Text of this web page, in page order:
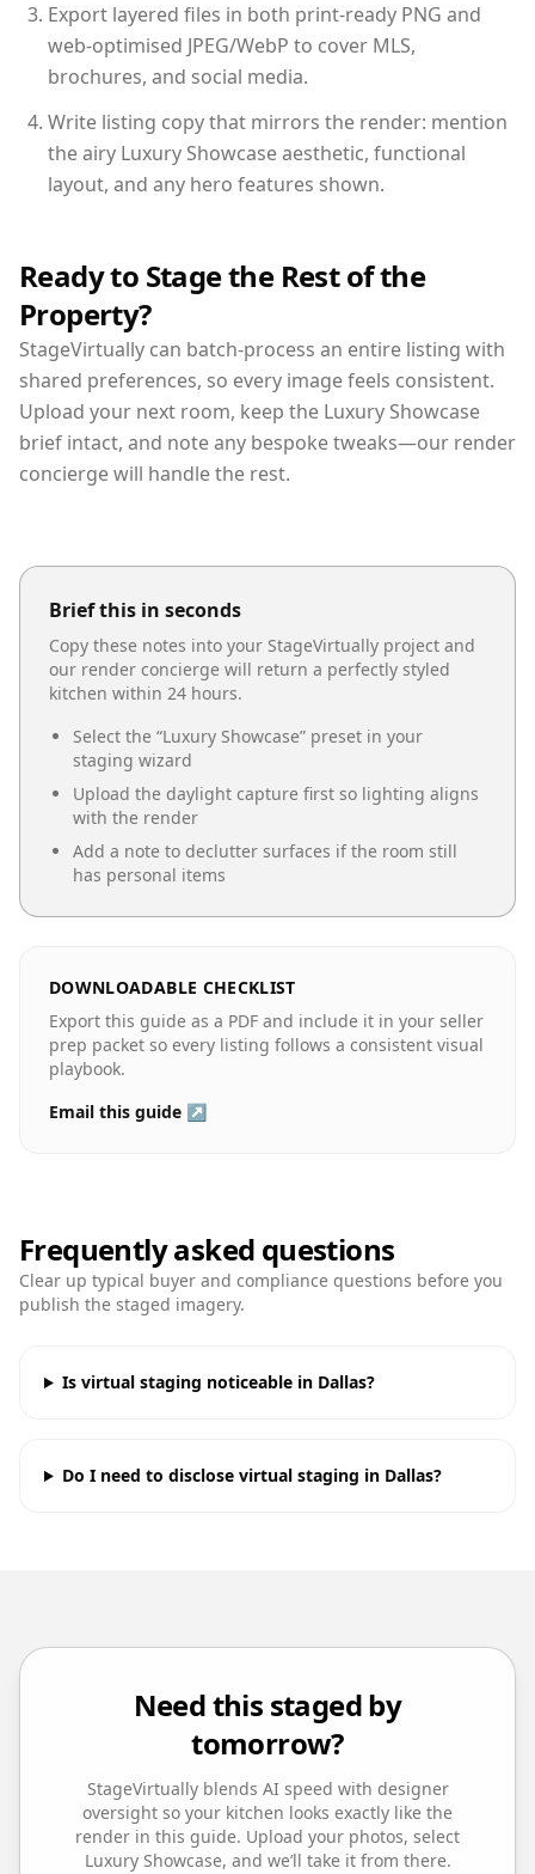
Export layered files in both print-ready PNG and
web-optimised JPEG/WebP to cover MLS,
brochures, and social media.
Write listing copy that mirrors the render: mention
the airy Luxury Showcase aesthetic, functional
layout, and any hero features shown.
Ready to Stage the Rest of the
Property?
StageVirtually can batch-process an entire listing with
shared preferences, so every image feels consistent.
Upload your next room, keep the Luxury Showcase
brief intact, and note any bespoke tweaks—our render
concierge will handle the rest.
Brief this in seconds
Copy these notes into your StageVirtually project and
our render concierge will return a perfectly styled
kitchen within 24 hours.
Select the “Luxury Showcase” preset in your
staging wizard
Upload the daylight capture first so lighting aligns
with the render
Add a note to declutter surfaces if the room still
has personal items
DOWNLOADABLE CHECKLIST
Export this guide as a PDF and include it in your seller
prep packet so every listing follows a consistent visual
playbook.
Email this guide ↗
Frequently asked questions
Clear up typical buyer and compliance questions before you
publish the staged imagery.
Is virtual staging noticeable in Dallas?
Do I need to disclose virtual staging in Dallas?
Need this staged by
tomorrow?
StageVirtually blends AI speed with designer
oversight so your kitchen looks exactly like the
render in this guide. Upload your photos, select
Luxury Showcase, and we’ll take it from there.